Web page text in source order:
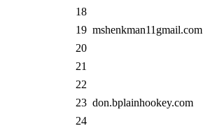
18
19 mshenkman11gmail.com
20
21
22
23 don.bplainhookey.com
24